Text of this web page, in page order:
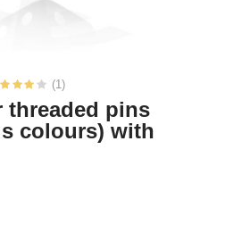
(1)
threaded pins
colours) with